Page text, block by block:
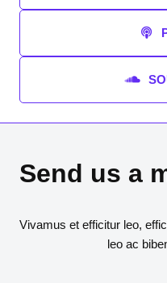
Send us a
Vivamus et efficitur leo,
leo ac